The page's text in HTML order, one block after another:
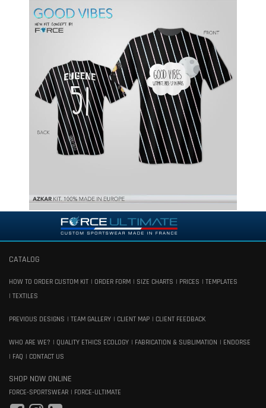
CATALOG
HOW TO ORDER CUSTOM KIT ORDER FORM SIZE CHARTS PRICES
TEMPLATES
TEXTILES
PREVIOUS DESIGNS TEAM GALLERY CLIENT MAP CLIENT FEEDBACK
WHO ARE WE? QUALITY ETHICS ECOLOGY FABRICATION & SUBLIMATION
ENDORSE
FAQ
CONTACT US
SHOP NOW ONLINE
FORCE-SPORTSWEAR FORCE-ULTIMATE